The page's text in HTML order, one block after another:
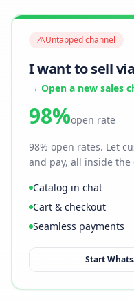
Untapped channel
I want to sell
→ Open a new sales
98%open rate
98% open rates. Let
and pay, all inside the
Catalog in chat
Cart & checkout
Seamless payments
Start